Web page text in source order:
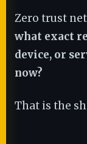
Zero trust
what exact
device, or
now?
That is the